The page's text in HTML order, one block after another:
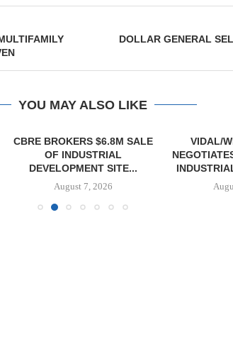
DOLLAR GENERAL
YOU MAY ALSO LIKE
CBRE BROKERS $6.8M SALE
OF INDUSTRIAL
DEVELOPMENT SITE...
August 7, 2026
VIDAL/
Markets...